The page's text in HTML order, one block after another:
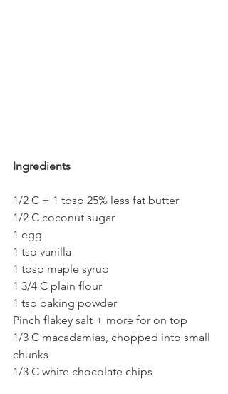
Ingredients
1/2 C + 1 tbsp 25% less fat butter
1/2 C coconut sugar
1 egg
1 tsp vanilla
1 tbsp maple syrup
1 3/4 C plain flour
1 tsp baking powder
Pinch flakey salt + more for on top
1/3 C macadamias, chopped into small
chunks
1/3 C white chocolate chips